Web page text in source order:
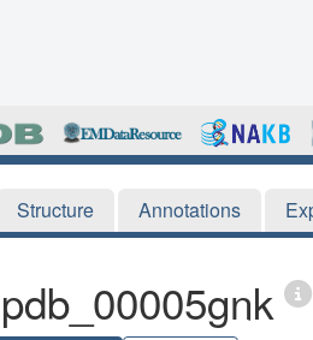
Structure Annotations
pdb_00005gnk